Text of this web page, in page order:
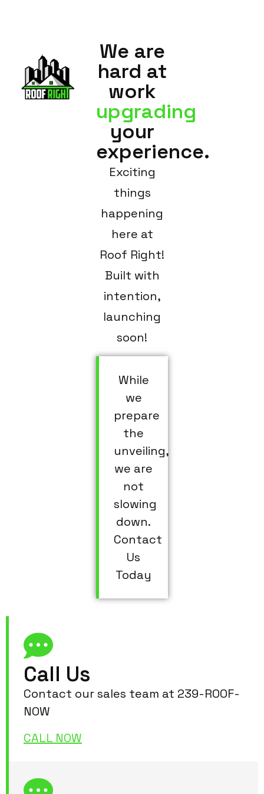
We are
hard at
work
upgrading
your
experience.
Exciting
things
happening
here at
Roof Right!
Built with
intention,
launching
soon!
While
we
prepare
the
unveiling,
we are
not
slowing
down.
Contact
Us
Today
Call Us
Contact our sales team at 239-ROOF-
NOW
CALL NOW